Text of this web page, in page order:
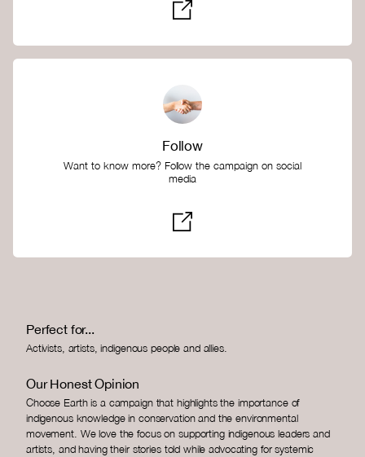
Follow
Want to know more? Follow the campaign on social
media
Perfect for...
Activists, artists, indigenous people and allies.
Our Honest Opinion
Choose Earth is a campaign that highlights the importance of
indigenous knowledge in conservation and the environmental
movement. We love the focus on supporting indigenous leaders and
artists, and having their stories told while advocating for systemic